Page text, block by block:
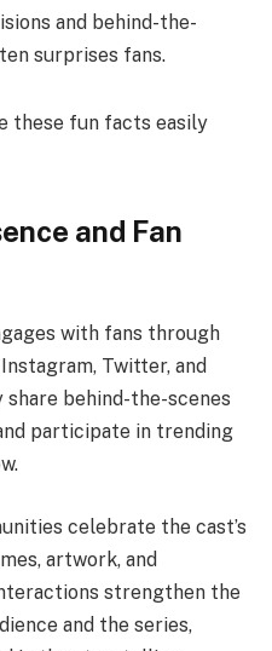
and behind-the-
surprises fans.
these fun facts easily
and Fan
with fans through
Twitter, and
behind-the-scenes
participate in trending
celebrate the cast’s
artwork, and
strengthen the
and the series,